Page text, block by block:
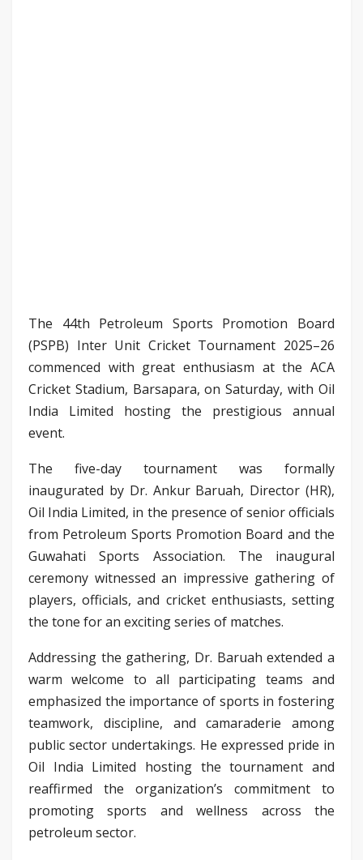
The 44th Petroleum Sports Promotion Board
(PSPB) Inter Unit Cricket Tournament 2025–26
commenced with great enthusiasm at the ACA
Cricket Stadium, Barsapara, on Saturday, with Oil
India Limited hosting the prestigious annual
event.
The five-day tournament was formally
inaugurated by Dr. Ankur Baruah, Director (HR),
Oil India Limited, in the presence of senior officials
from Petroleum Sports Promotion Board and the
Guwahati Sports Association. The inaugural
ceremony witnessed an impressive gathering of
players, officials, and cricket enthusiasts, setting
the tone for an exciting series of matches.
Addressing the gathering, Dr. Baruah extended a
warm welcome to all participating teams and
emphasized the importance of sports in fostering
teamwork, discipline, and camaraderie among
public sector undertakings. He expressed pride in
Oil India Limited hosting the tournament and
reaffirmed the organization’s commitment to
promoting sports and wellness across the
petroleum sector.